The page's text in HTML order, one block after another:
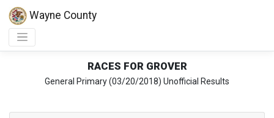
Wayne County
RACES FOR GROVER
General Primary (03/20/2018) Unofficial Results